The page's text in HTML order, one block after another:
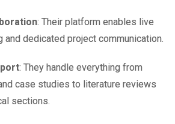
: Their platform enables live
and dedicated project communication.
: They handle everything from
case studies to literature reviews
sections.